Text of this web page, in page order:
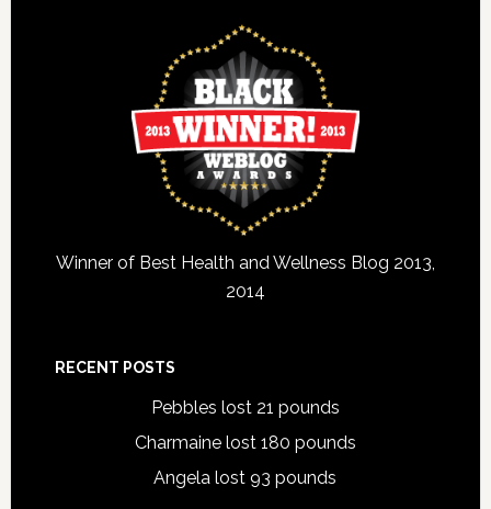
Winner of Best Health and Wellness Blog 2013,
2014
RECENT POSTS
Pebbles lost 21 pounds
Charmaine lost 180 pounds
Angela lost 93 pounds